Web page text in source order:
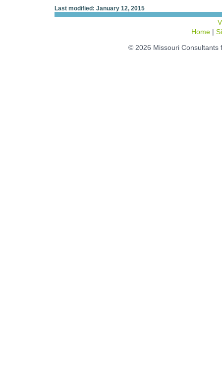
Last modified: January 12, 2015
Home |
© 2026 Missouri